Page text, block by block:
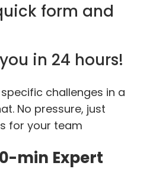
form and
in 24 hours!
specific challenges in a
No pressure, just
for your team
min Expert